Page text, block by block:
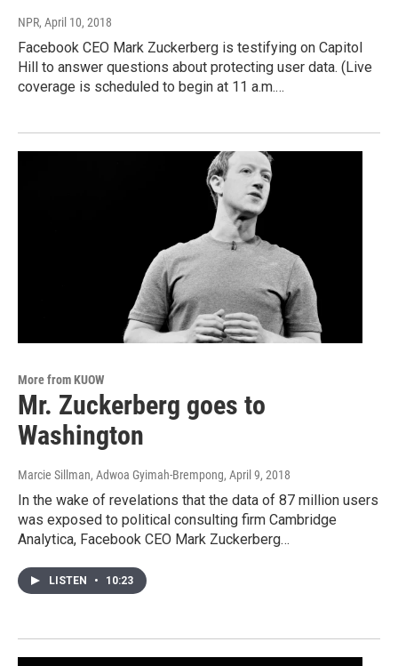
NPR, April 10, 2018
Facebook CEO Mark Zuckerberg is testifying on Capitol
Hill to answer questions about protecting user data. (Live
coverage is scheduled to begin at 11 a.m.…
More from KUOW
Mr. Zuckerberg goes to
Washington
Marcie Sillman, Adwoa Gyimah-Brempong, April 9, 2018
In the wake of revelations that the data of 87 million users
was exposed to political consulting firm Cambridge
Analytica, Facebook CEO Mark Zuckerberg…
LISTEN • 10:23